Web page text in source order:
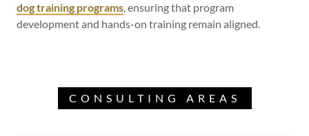
dog training programs, ensuring that program
development and hands-on training remain aligned.
CONSULTING AREAS